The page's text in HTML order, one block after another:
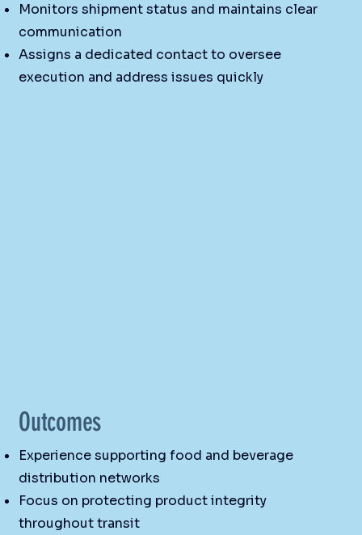
Outcomes
Experience supporting food and beverage
distribution networks
Focus on protecting product integrity
throughout transit
Monitors shipment status and maintains clear
communication
Assigns a dedicated contact to oversee
execution and address issues quickly